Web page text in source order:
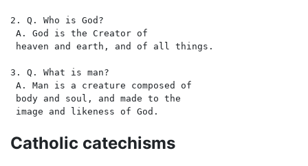
2. Q. Who is God?
A. God is the Creator of
heaven and earth, and of all things.
3. Q. What is man?
A. Man is a creature composed of
body and soul, and made to the
Catholic catechisms